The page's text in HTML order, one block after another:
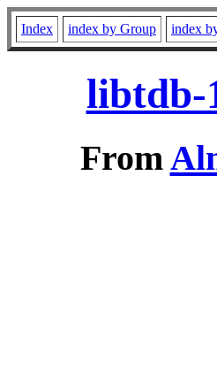
Index index by Group index
libtdb-
From